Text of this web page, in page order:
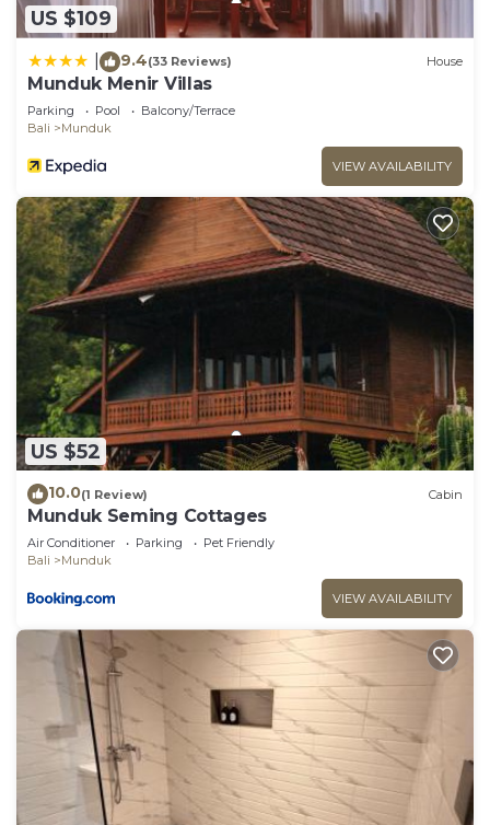
US $109
9.4(33 Reviews) House
Munduk Menir Villas
Parking Pool
Balcony/Terrace
Bali
Munduk
VIEW AVAILABILITY
US $52
10.0(1 Review) Cabin
Munduk Seming Cottages
Air Conditioner Parking
Pet Friendly
Bali
Munduk
VIEW AVAILABILITY